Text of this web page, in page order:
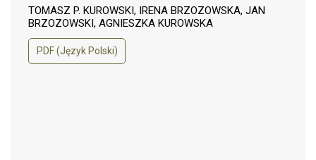
TOMASZ P. KUROWSKI, IRENA BRZOZOWSKA, JAN
BRZOZOWSKI, AGNIESZKA KUROWSKA
PDF (Język Polski)